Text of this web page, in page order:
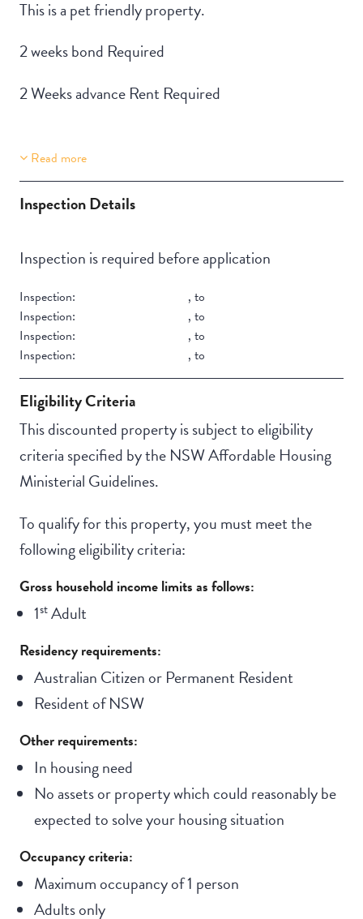
This is a pet friendly property.
2 weeks bond Required
2 Weeks advance Rent Required
Property Features
Lift Access
Stair Access
Accessible
Pet-friendly
Read more
Inspection Details
Inspection is required before application
Inspection: , to
Inspection:
, to
Inspection:
, to
Inspection:
, to
Eligibility Criteria
This discounted property is subject to eligibility
criteria specified by the NSW Affordable Housing
Ministerial Guidelines.
To qualify for this property, you must meet the
following eligibility criteria:
Gross household income limits as follows:
1stAdult
Residency requirements:
Australian Citizen or Permanent Resident
Resident of NSW
Other requirements:
In housing need
No assets or property which could reasonably be
expected to solve your housing situation
Occupancy criteria:
Maximum occupancy of 1 person
Adults only